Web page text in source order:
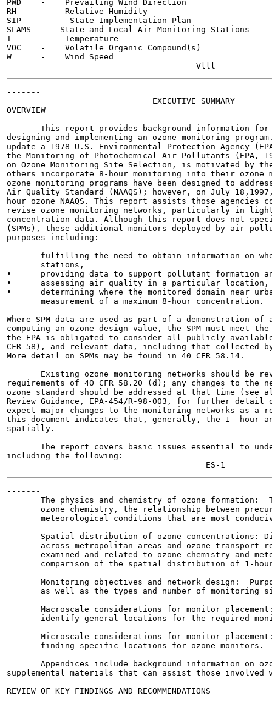
PWD    -    Prevailing Wind Direction
RH     -    Relative Humidity
SIP     -    State Implementation Plan
SLAMS -    State and Local Air Monitoring Stations
T      -    Temperature
VOC    -    Volatile Organic Compound(s)
W      -    Wind Speed
-------
                              EXECUTIVE SUMMARY
OVERVIEW
This report provides background information
designing and implementing an ozone monitoring
update a 1978 U.S. Environmental Protection Agency
the Monitoring of Photochemical Air Pollutants (EPA,
on Ozone Monitoring Site Selection, is motivated by
others incorporate 8-hour monitoring into their ozone
ozone monitoring programs have been designed to
Air Quality Standard (NAAQS); however, on July
hour ozone NAAQS. This report assists those agencies
revise ozone monitoring networks, particularly in
concentration data. Although this report does not
(SPMs), these additional monitors deployed by air
purposes including:
fulfilling the need to obtain information on
       stations,
•      providing data to support pollutant formation
•      assessing air quality in a particular location,
•      determining where the monitored domain near
       measurement of a maximum 8-hour concentration.
Where SPM data are used as part of a demonstration
computing an ozone design value, the SPM must meet
the EPA is obligated to consider all publicly
CFR 58), and relevant data, including that collected by
More detail on SPMs may be found in 40 CFR 58.14.
Existing ozone monitoring networks should be
requirements of 40 CFR 58.20 (d); any changes to the
ozone standard should be addressed at that time (see also
Review Guidance, EPA-454/R-98-003, for further detail
expect major changes to the monitoring networks as
this document indicates that, generally, the 1 -hour
spatially.
The report covers basic issues essential to
including the following:
-------
The physics and chemistry of ozone formation:
ozone chemistry, the relationship between
meteorological conditions that are most
Spatial distribution of ozone concentrations:
across metropolitan areas and ozone transport
examined and related to ozone chemistry and
comparison of the spatial distribution of 1-
Monitoring objectives and network design:
as well as the types and number of monitoring
Macroscale considerations for monitor
identify general locations for the required
Microscale considerations for monitor
       finding specific locations for ozone monitors.
Appendices include background information on
supplemental materials that can assist those
REVIEW OF KEY FINDINGS AND RECOMMENDATIONS